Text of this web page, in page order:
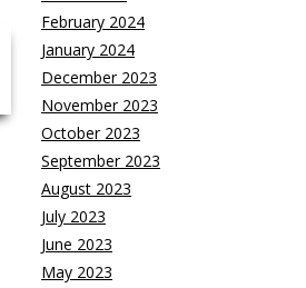
February 2024
January 2024
December 2023
November 2023
October 2023
September 2023
August 2023
July 2023
June 2023
May 2023